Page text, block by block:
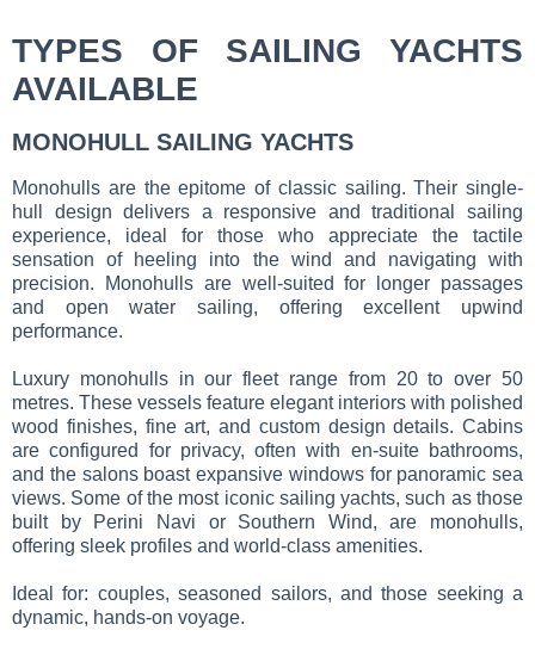
TYPES OF SAILING YACHTS
AVAILABLE
MONOHULL SAILING YACHTS
Monohulls are the epitome of classic sailing. Their single-
hull design delivers a responsive and traditional sailing
experience, ideal for those who appreciate the tactile
sensation of heeling into the wind and navigating with
precision. Monohulls are well-suited for longer passages
and open water sailing, offering excellent upwind
performance.
Luxury monohulls in our fleet range from 20 to over 50
metres. These vessels feature elegant interiors with polished
wood finishes, fine art, and custom design details. Cabins
are configured for privacy, often with en-suite bathrooms,
and the salons boast expansive windows for panoramic sea
views. Some of the most iconic sailing yachts, such as those
built by Perini Navi or Southern Wind, are monohulls,
offering sleek profiles and world-class amenities.
Ideal for: couples, seasoned sailors, and those seeking a
dynamic, hands-on voyage.